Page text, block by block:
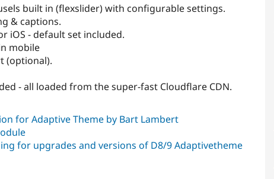
built in (flexslider) with configurable settings.
& captions.
iOS - default set included.
mobile
(optional).
- all loaded from the super-fast Cloudflare CDN.
for Adaptive Theme by Bart Lambert
for upgrades and versions of D8/9 Adaptivetheme